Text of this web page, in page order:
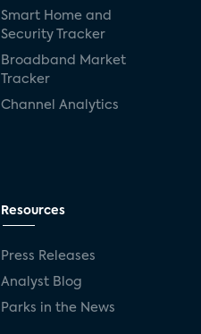
Smart Home and
Security Tracker
Broadband Market
Tracker
Channel Analytics
Resources
Press Releases
Analyst Blog
Parks in the News